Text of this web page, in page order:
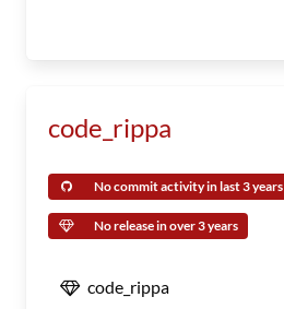
code_rippa
No commit activity in last 3 years
No release in over 3 years
code_rippa